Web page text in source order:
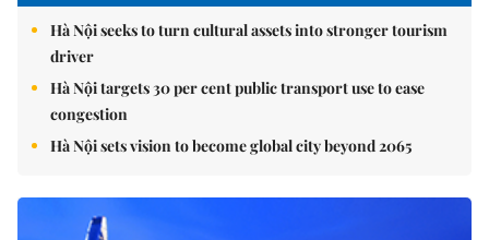
Hà Nội seeks to turn cultural assets into stronger tourism
driver
Hà Nội targets 30 per cent public transport use to ease
congestion
Hà Nội sets vision to become global city beyond 2065